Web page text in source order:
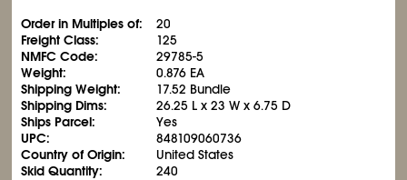
Order in Multiples of:
20
Freight Class:
125
NMFC Code:
29785-5
Weight:
0.876 EA
Shipping Weight:
17.52 Bundle
Shipping Dims:
26.25 L x 23 W x 6.75 D
Ships Parcel:
Yes
UPC:
848109060736
Country of Origin:
United States
Skid Quantity:
240